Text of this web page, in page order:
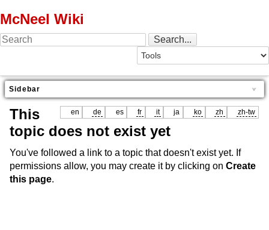
McNeel Wiki
Sidebar
en de es fr it ja ko zh zh-tw
This
topic does not exist yet
You've followed a link to a topic that doesn't exist yet. If
permissions allow, you may create it by clicking on Create
this page.